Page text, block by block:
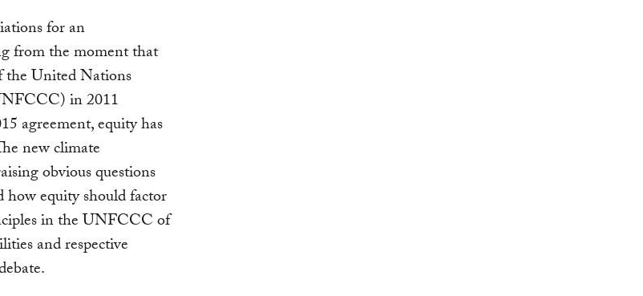
for an
from the moment that
United Nations
in 2011
agreement, equity has
new climate
obvious questions
equity should factor
in the UNFCCC of
and respective